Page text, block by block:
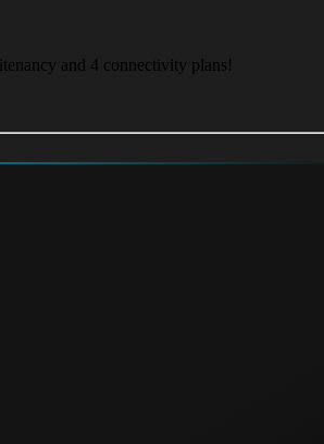
and 4 connectivity plans!